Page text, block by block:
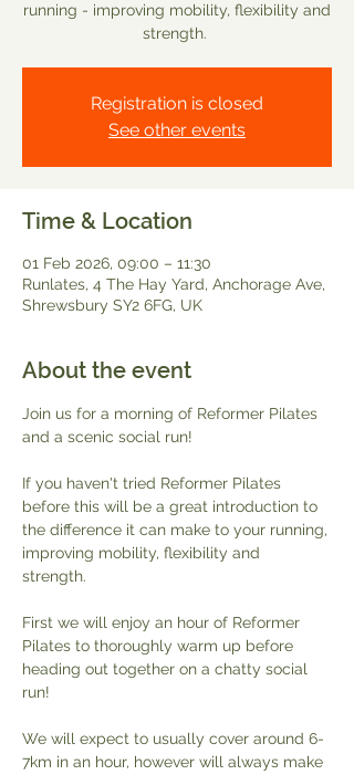
running - improving mobility, flexibility and
strength.
Registration is closed
See other events
Time & Location
01 Feb 2026, 09:00 – 11:30
Runlates, 4 The Hay Yard, Anchorage Ave,
Shrewsbury SY2 6FG, UK
About the event
Join us for a morning of Reformer Pilates
and a scenic social run!
If you haven't tried Reformer Pilates
before this will be a great introduction to
the difference it can make to your running,
improving mobility, flexibility and
strength.
First we will enjoy an hour of Reformer
Pilates to thoroughly warm up before
heading out together on a chatty social
run!
We will expect to usually cover around 6-
7km in an hour, however will always make